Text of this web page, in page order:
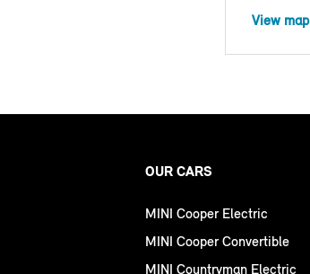
View map
OUR CARS
MINI Cooper Electric
MINI Cooper Convertible
MINI Countryman Electric